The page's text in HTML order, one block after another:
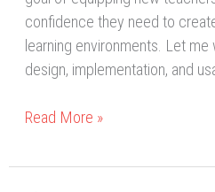
confidence they need to
learning environments. Let me
design, implementation, and
Read More »